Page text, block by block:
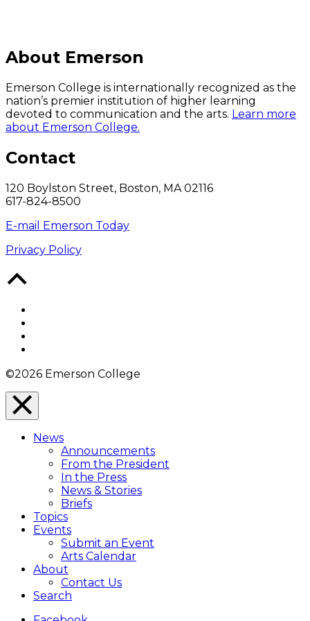
About Emerson
Emerson College is internationally recognized as the
nation’s premier institution of higher learning
devoted to communication and the arts. Learn more
about Emerson College.
Contact
120 Boylston Street, Boston, MA 02116
617-824-8500
E-mail Emerson Today
Privacy Policy
©2026 Emerson College
Close
Menu
Overlay
News
Announcements
From the President
In the Press
News & Stories
Briefs
Topics
Events
Submit an Event
Arts Calendar
About
Contact Us
Search